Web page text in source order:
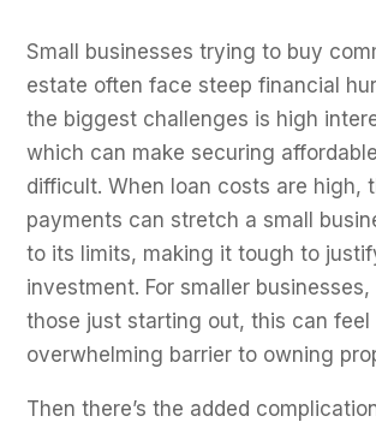
Small businesses trying to buy
estate often face steep financial
the biggest challenges is high
which can make securing
difficult. When loan costs are high,
payments can stretch a small
to its limits, making it tough to
investment. For smaller
those just starting out, this can feel
overwhelming barrier to owning
Then there’s the added